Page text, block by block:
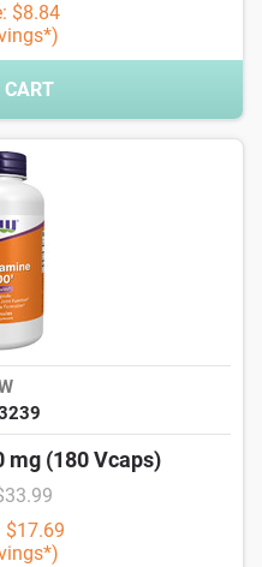
$8.84
CART
mg (180 Vcaps)
$17.69